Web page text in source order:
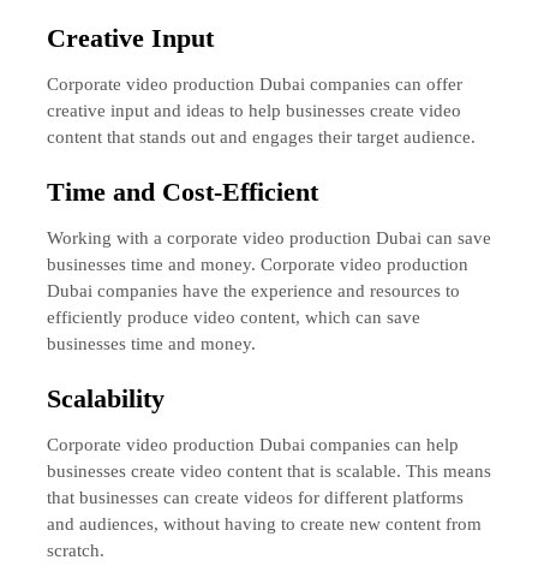
Creative Input
Corporate video production Dubai companies can offer
creative input and ideas to help businesses create video
content that stands out and engages their target audience.
Time and Cost-Efficient
Working with a corporate video production Dubai can save
businesses time and money. Corporate video production
Dubai companies have the experience and resources to
efficiently produce video content, which can save
businesses time and money.
Scalability
Corporate video production Dubai companies can help
businesses create video content that is scalable. This means
that businesses can create videos for different platforms
and audiences, without having to create new content from
scratch.